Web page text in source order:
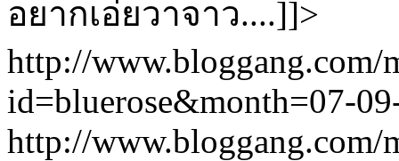
อยากเอ่ยวาจาว....]]>
http://www.bloggang.com/
id=bluerose&month=07-
http://www.bloggang.com/